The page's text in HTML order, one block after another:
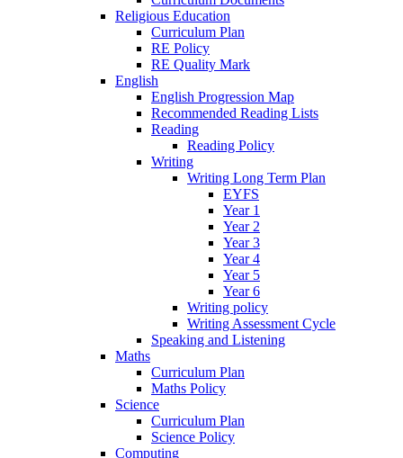
Religious Education
Curriculum Plan
RE Policy
RE Quality Mark
English
English Progression Map
Recommended Reading Lists
Reading
Reading Policy
Writing
Writing Long Term Plan
EYFS
Year 1
Year 2
Year 3
Year 4
Year 5
Year 6
Writing policy
Writing Assessment Cycle
Speaking and Listening
Maths
Curriculum Plan
Maths Policy
Science
Curriculum Plan
Science Policy
Computing